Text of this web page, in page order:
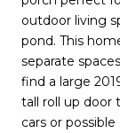
outdoor living
pond. This
separate
find a large
tall roll up door
cars or